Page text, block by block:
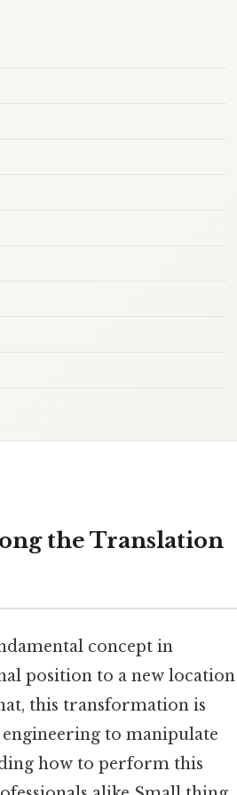
the Translation
concept in
position to a new location
this transformation is
to manipulate
how to perform this